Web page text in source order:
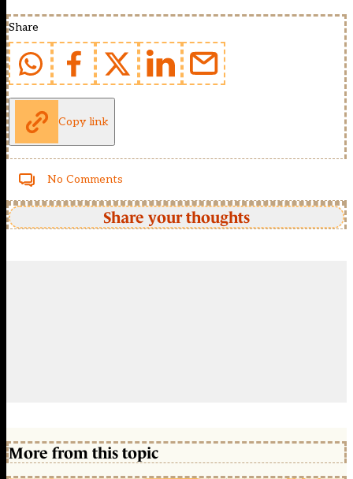
Share
Copy link
No Comments
Share your thoughts
More from this topic